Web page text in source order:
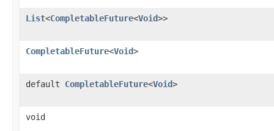
List<CompletableFuture<Void>>
CompletableFuture<Void>
default CompletableFuture<Void>
void